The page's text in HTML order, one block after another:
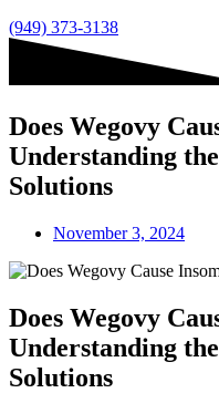
(949) 373-3138
Does Wegovy
Understanding
Solutions
November 3, 2024
Does Wegovy
Understanding
Solutions